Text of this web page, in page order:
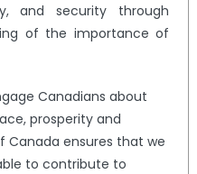
and security through
of the importance of
Canadians about
prosperity and
Canada ensures that we
to contribute to